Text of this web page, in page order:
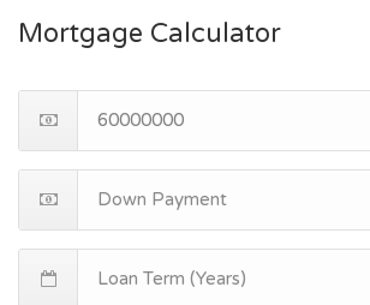
Mortgage Calculator